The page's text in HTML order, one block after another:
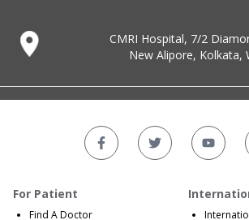
CMRI Hospital, 7/2
New Alipore, Kolkata,
For Patient
Find A Doctor